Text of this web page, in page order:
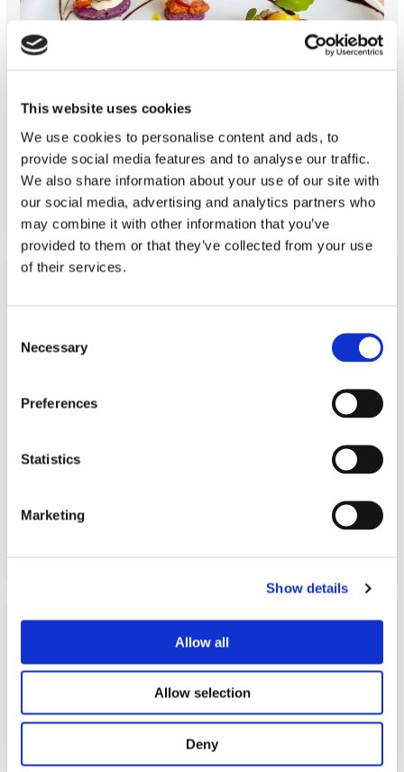
This website uses cookies
We use cookies to personalise content and ads, to
provide social media features and to analyse our traffic.
We also share information about your use of our site with
our social media, advertising and analytics partners who
may combine it with other information that you’ve
provided to them or that they’ve collected from your use
of their services.
Selection
Necessary
Preferences
Statistics
Marketing
Show details
Allow all
Allow selection
Deny
cooking class Italian
READ MORE